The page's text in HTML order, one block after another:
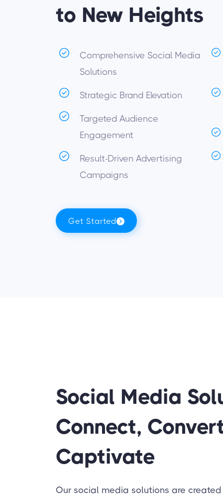
to New Heights
Comprehensive Social Media
Solutions
Strategic Brand Elevation
Targeted Audience
Engagement
Result-Driven Advertising
Campaigns
Get Started
Social Media
Connect,
Captivate
Our social media solutions are